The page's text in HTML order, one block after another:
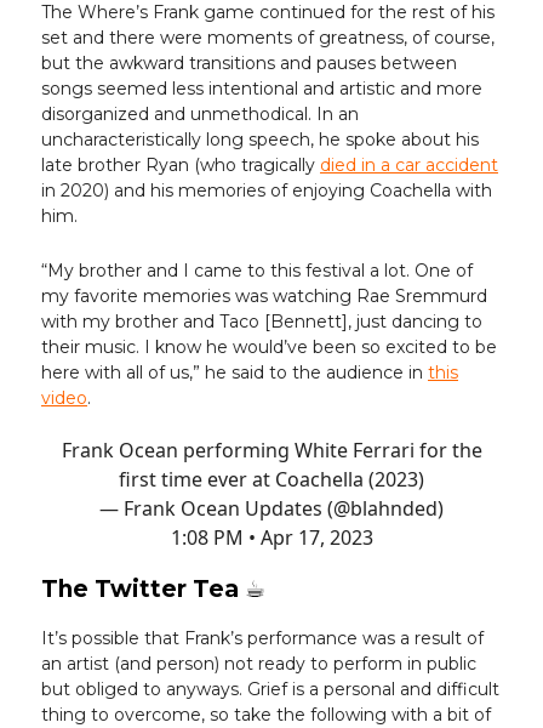
The Where’s Frank game continued for the rest of his
set and there were moments of greatness, of course,
but the awkward transitions and pauses between
songs seemed less intentional and artistic and more
disorganized and unmethodical. In an
uncharacteristically long speech, he spoke about his
late brother Ryan (who tragically died in a car accident
in 2020) and his memories of enjoying Coachella with
him.
“My brother and I came to this festival a lot. One of
my favorite memories was watching Rae Sremmurd
with my brother and Taco [Bennett], just dancing to
their music. I know he would’ve been so excited to be
here with all of us,” he said to the audience in this
video.
Frank Ocean performing White Ferrari for the
first time ever at Coachella (2023)
— Frank Ocean Updates (@blahnded)
1:08 PM • Apr 17, 2023
The Twitter Tea ☕️
It’s possible that Frank’s performance was a result of
an artist (and person) not ready to perform in public
but obliged to anyways. Grief is a personal and difficult
thing to overcome, so take the following with a bit of